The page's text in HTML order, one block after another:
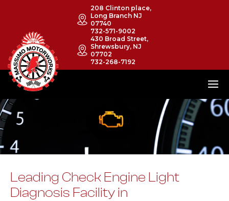
208 Clinton place,
Long Branch NJ
07740
732-571-9002
430 Broad Street,
Shrewsbury, NJ
07702
732-268-7192
Leading Check Engine Light
Diagnosis Facility in